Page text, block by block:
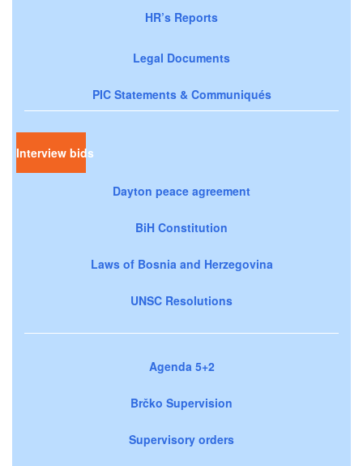
HR’s Reports
Legal Documents
PIC Statements & Communiqués
Interview bids
Dayton peace agreement
BiH Constitution
Laws of Bosnia and Herzegovina
UNSC Resolutions
Agenda 5+2
Brčko Supervision
Supervisory orders